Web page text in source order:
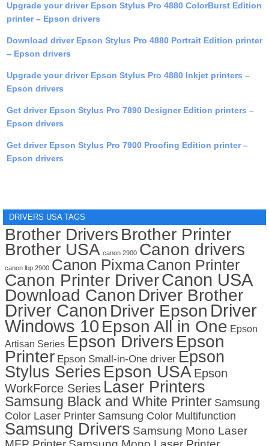
Upgrade your driver Epson Stylus Pro 4880 ColorBurst Edition
printer – Epson drivers
Download driver Epson Stylus Pro 4880 Portrait Edition printer
– Epson drivers
Upgrade your driver Epson Stylus Pro 4880 Inkjet printers –
Epson drivers
Get driver Epson Stylus Pro 7890 Designer Edition printers –
Epson drivers
Get driver Epson Stylus Pro 7900 Proofing Edition printer –
Epson drivers
DRIVERS USA TAGS
Brother Drivers Brother Printer
Brother USA canon 2900 Canon drivers
canon lbp 2900 Canon PixmaCanon Printer
Canon Printer DriverCanon USA
Download Canon Driver Brother
Driver Canon Driver Epson Driver
Windows 10 Epson All in One Epson
Artisan Series Epson Drivers Epson
Printer Epson Small-in-One driver Epson
Stylus Series Epson USA Epson
WorkForce Series Laser Printers
Samsung Black and White Printer Samsung
Color Laser Printer Samsung Color Multifunction
Samsung Drivers Samsung Mono Laser